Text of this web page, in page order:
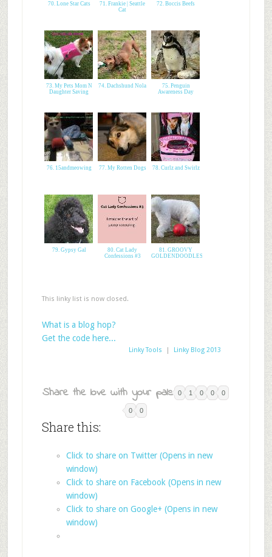
70. Lone Star Cats
71. Frankie | Seattle
Cat
72. Boccis Beefs
73. My Pets Mom N
Daughter Saving
74. Dachshund Nola
75. Penguin
Awareness Day
76. 15andmeowing 77. My Rotten Dogs 78. Curlz and Swirlz
79. Gypsy Gal
80. Cat Lady
Confessions #3
81. GROOVY
GOLDENDOODLES
This linky list is now closed.
What is a blog hop?
Get the code here...
Linky Tools | Linky Blog 2013
Share the love with your pals: 0 1 0 0 0
0 0
Share this:
Click to share on Twitter (Opens in new
window)
Click to share on Facebook (Opens in new
window)
Click to share on Google+ (Opens in new
window)